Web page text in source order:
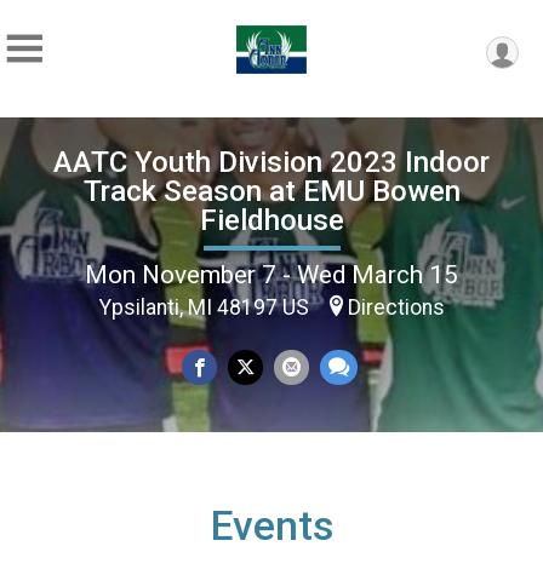
AATC Youth Division 2023 Indoor
Track Season at EMU Bowen
Fieldhouse
Mon November 7 - Wed March 15
Ypsilanti, MI 48197 US Directions
Events